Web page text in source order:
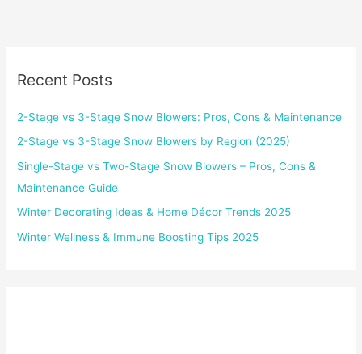
Recent Posts
2-Stage vs 3-Stage Snow Blowers: Pros, Cons & Maintenance
2-Stage vs 3-Stage Snow Blowers by Region (2025)
Single-Stage vs Two-Stage Snow Blowers – Pros, Cons &
Maintenance Guide
Winter Decorating Ideas & Home Décor Trends 2025
Winter Wellness & Immune Boosting Tips 2025